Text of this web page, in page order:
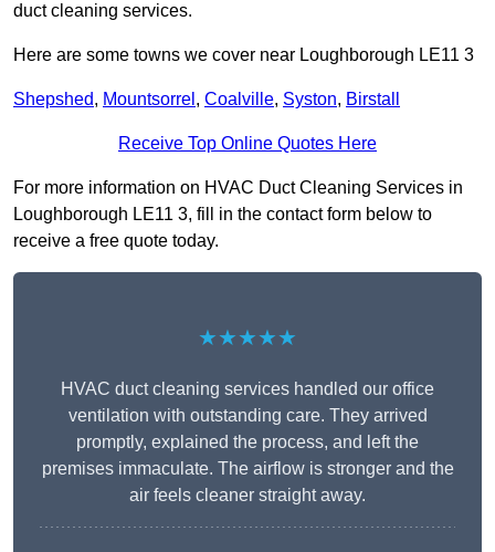
duct cleaning services.
Here are some towns we cover near Loughborough LE11 3
Shepshed, Mountsorrel , Coalville, Syston, Birstall
Receive Top Online Quotes Here
For more information on HVAC Duct Cleaning Services in
Loughborough LE11 3, fill in the contact form below to
receive a free quote today.
★★★★★
HVAC duct cleaning services handled our office
ventilation with outstanding care. They arrived
promptly, explained the process, and left the
premises immaculate. The airflow is stronger and the
air feels cleaner straight away.